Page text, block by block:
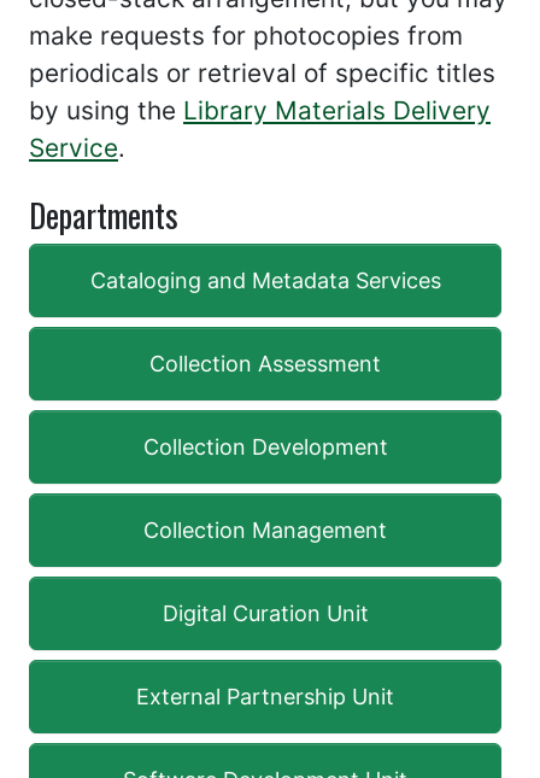
make requests for photocopies from
periodicals or retrieval of specific titles
by using the Library Materials Delivery
Service.
Departments
Cataloging and Metadata Services
Collection Assessment
Collection Development
Collection Management
Digital Curation Unit
External Partnership Unit